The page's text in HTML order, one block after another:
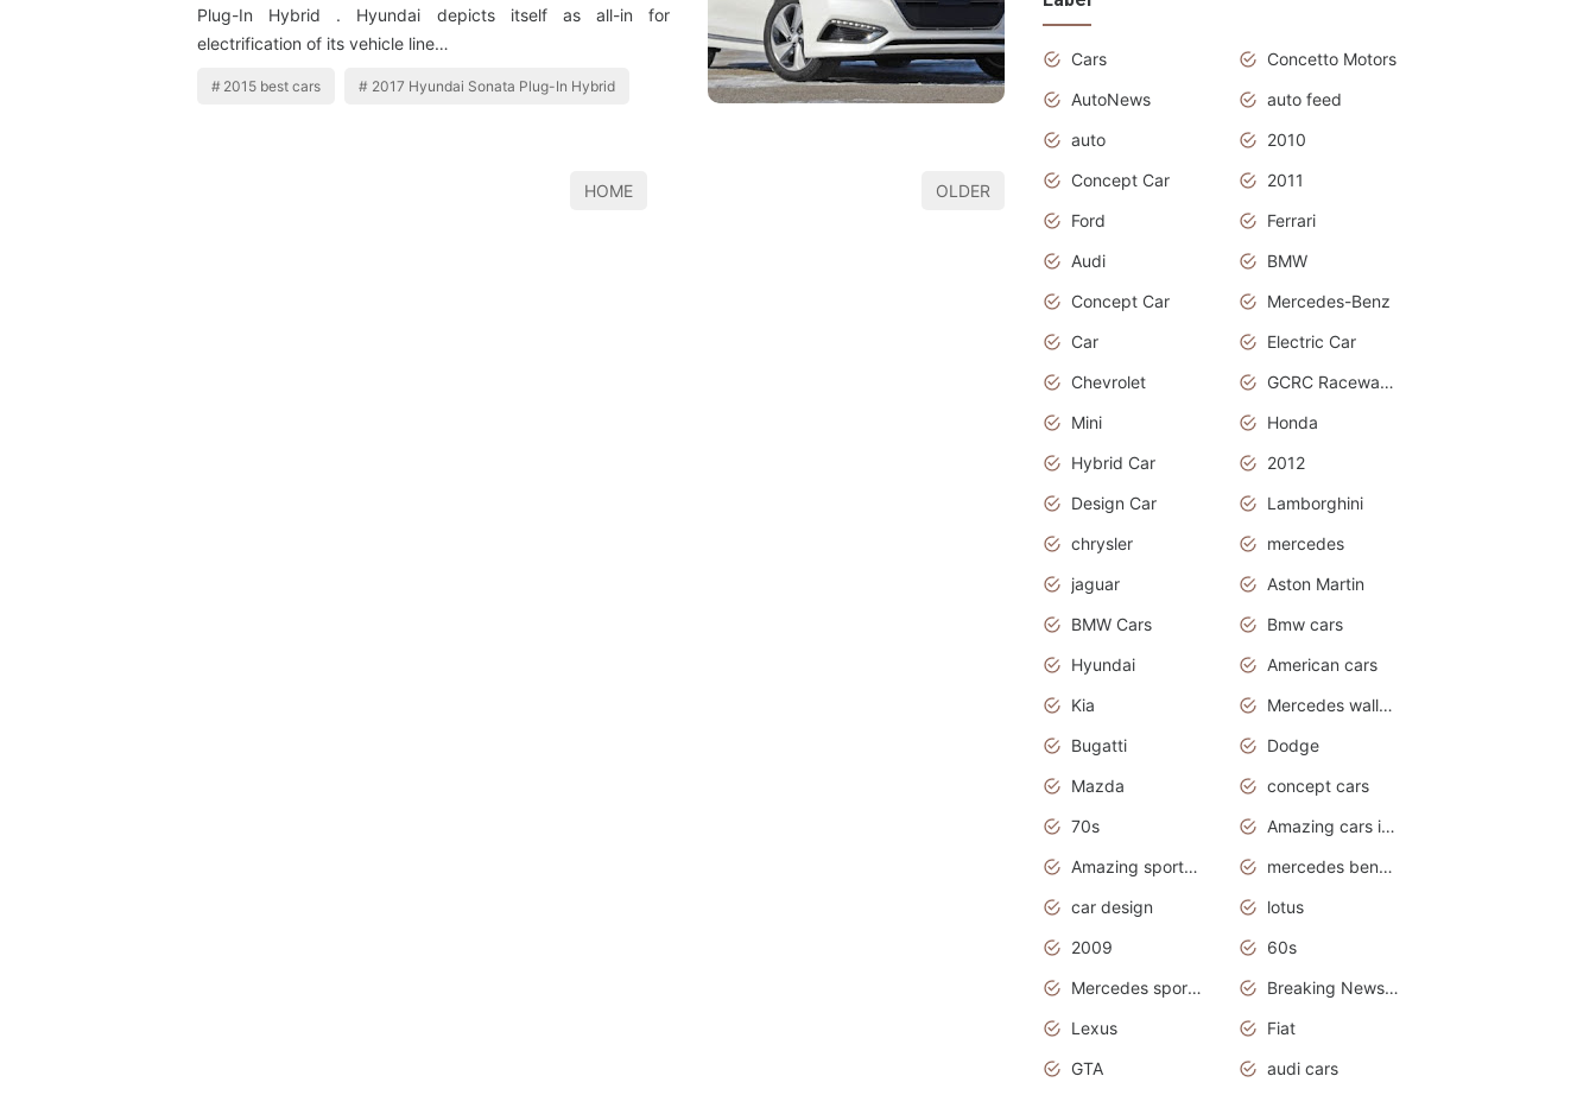
Plug-In Hybrid . Hyundai depicts itself as all-in for
electrification of its vehicle line…
2015 best cars 2017 Hyundai Sonata Plug-In Hybrid
HOME OLDER
Cars
Concetto Motors
AutoNews
auto feed
auto
2010
Concept Car
2011
Ford
Ferrari
Audi
BMW
Concept Car
Mercedes-Benz
Car
Electric Car
Chevrolet
GCRC Raceway 2015
Mini
Honda
Hybrid Car
2012
Design Car
Lamborghini
chrysler
mercedes
jaguar
Aston Martin
BMW Cars
Bmw cars
Hyundai
American cars
Kia
Mercedes wallpaper
Bugatti
Dodge
Mazda
concept cars
70s
Amazing cars in the world
Amazing sports cars
mercedes benz car wallpaper
car design
lotus
2009
60s
Mercedes sports cars
Breaking News Alerts.Otomotif News.Otomotif Review.
Lexus
Fiat
GTA
audi cars